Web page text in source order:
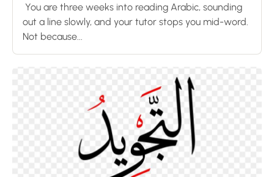
You are three weeks into reading Arabic, sounding
out a line slowly, and your tutor stops you mid-word.
Not because...